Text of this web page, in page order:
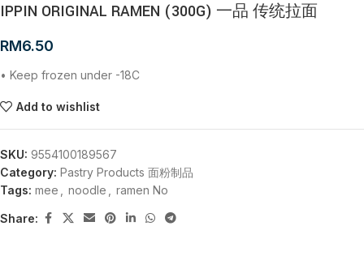
IPPIN ORIGINAL RAMEN (300G) 一品 传统拉面
RM6.50
• Keep frozen under -18C
Add to wishlist
SKU: 9554100189567
Category: Pastry Products 面粉制品
Tags: mee noodle ramen No
Share: